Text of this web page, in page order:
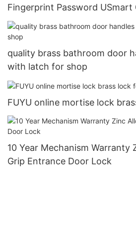
Fingerprint Password USmart
Entry Door Lock6
quality brass bathroom door
with latch for shop
FUYU online mortise lock
10 Year Mechanism Warranty
Grip Entrance Door Lock